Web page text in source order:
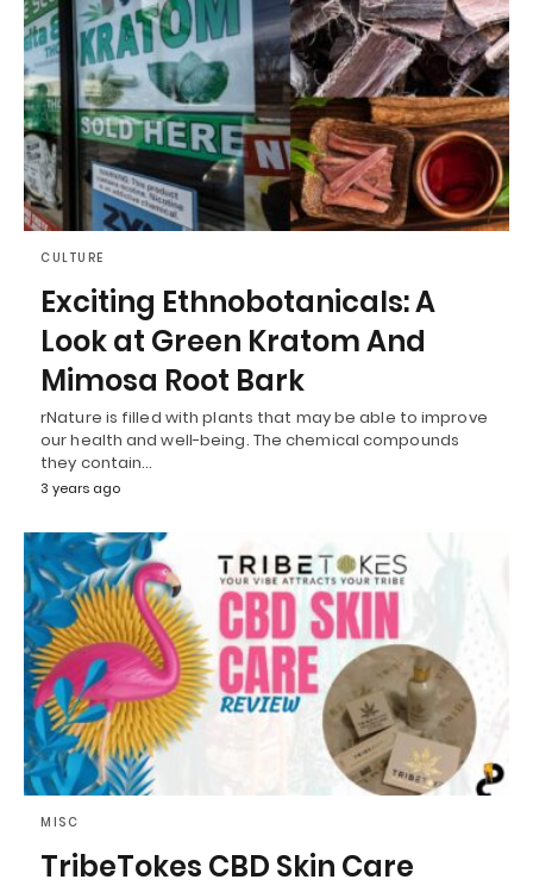
CULTURE
Exciting Ethnobotanicals: A
Look at Green Kratom And
Mimosa Root Bark
rNature is filled with plants that may be able to improve
our health and well-being. The chemical compounds
they contain…
3 years ago
MISC
TribeTokes CBD Skin Care